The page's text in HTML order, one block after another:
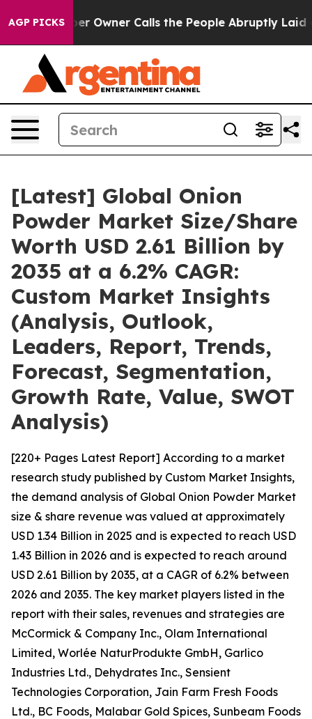
AGP PICKSCalls the People Abruptly Laid off “Simply a
[Latest] Global Onion
Powder Market Size/Share
Worth USD 2.61 Billion by
2035 at a 6.2% CAGR:
Custom Market Insights
(Analysis, Outlook,
Leaders, Report, Trends,
Forecast, Segmentation,
Growth Rate, Value, SWOT
Analysis)
[220+ Pages Latest Report] According to a market
research study published by Custom Market Insights,
the demand analysis of Global Onion Powder Market
size & share revenue was valued at approximately
USD 1.34 Billion in 2025 and is expected to reach USD
1.43 Billion in 2026 and is expected to reach around
USD 2.61 Billion by 2035, at a CAGR of 6.2% between
2026 and 2035. The key market players listed in the
report with their sales, revenues and strategies are
McCormick & Company Inc., Olam International
Limited, Worlée NaturProdukte GmbH, Garlico
Industries Ltd., Dehydrates Inc., Sensient
Technologies Corporation, Jain Farm Fresh Foods
Ltd., BC Foods, Malabar Gold Spices, Sunbeam Foods